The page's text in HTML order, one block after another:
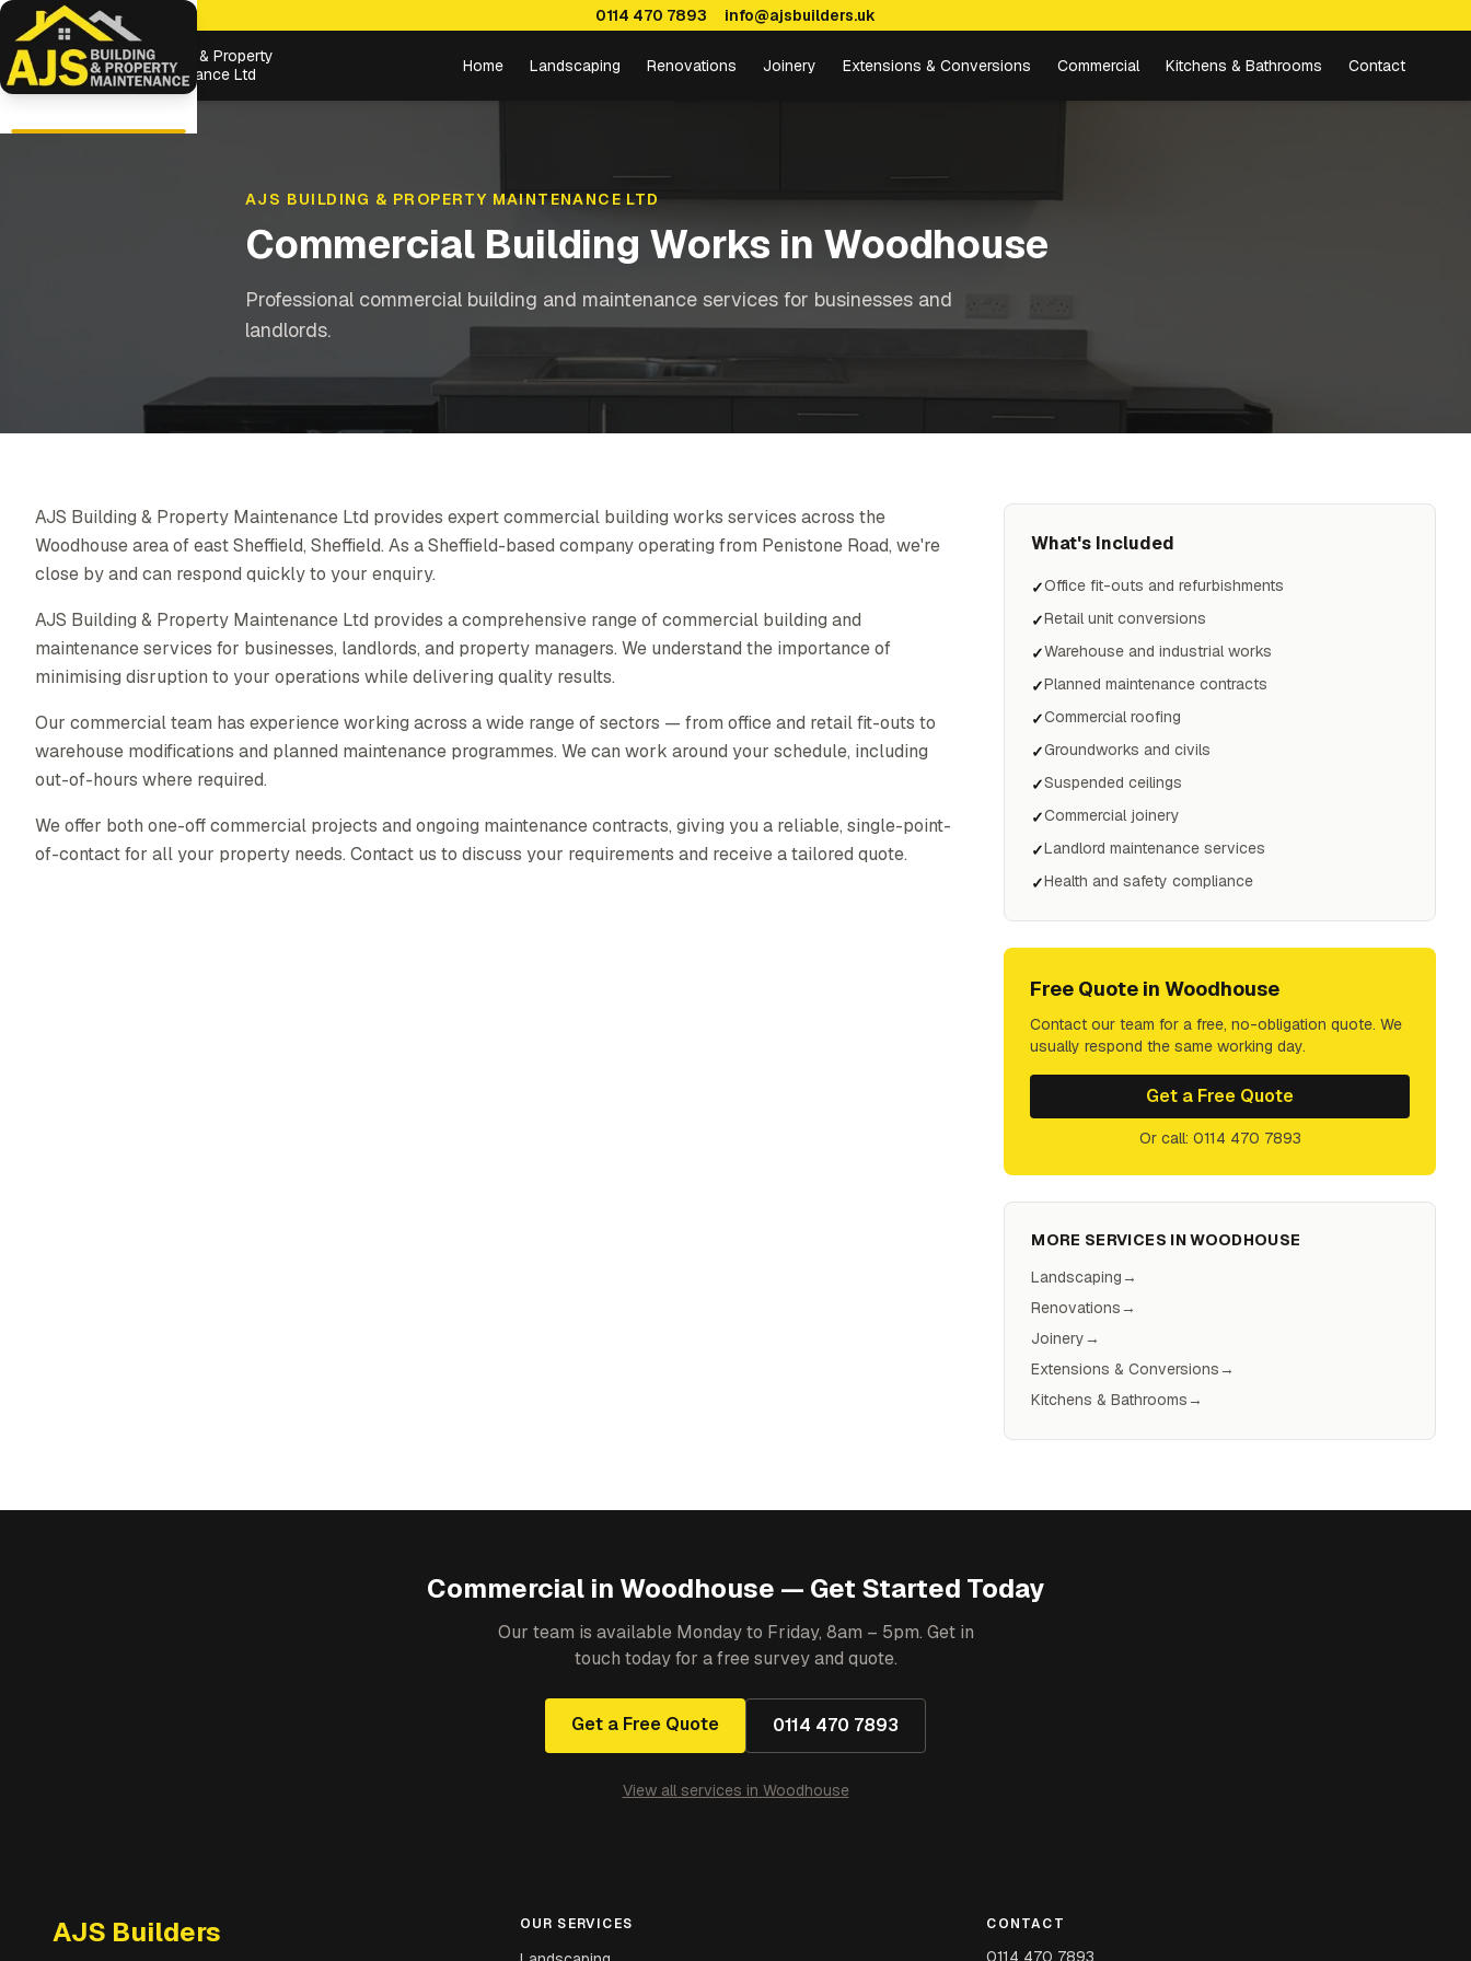
0114 470 7893 info@ajsbuilders.uk
Building & Property
Maintenance Ltd
Home Landscaping Renovations Joinery Extensions & Conversions Commercial Kitchens & Bathrooms Contact
AJS BUILDING & PROPERTY MAINTENANCE LTD
Commercial Building Works in Woodhouse
Professional commercial building and maintenance services for businesses and
landlords.
AJS Building & Property Maintenance Ltd provides expert commercial building works services across the
Woodhouse area of east Sheffield, Sheffield. As a Sheffield-based company operating from Penistone Road, we're
close by and can respond quickly to your enquiry.
AJS Building & Property Maintenance Ltd provides a comprehensive range of commercial building and
maintenance services for businesses, landlords, and property managers. We understand the importance of
minimising disruption to your operations while delivering quality results.
Our commercial team has experience working across a wide range of sectors — from office and retail fit-outs to
warehouse modifications and planned maintenance programmes. We can work around your schedule, including
out-of-hours where required.
We offer both one-off commercial projects and ongoing maintenance contracts, giving you a reliable, single-point-
of-contact for all your property needs. Contact us to discuss your requirements and receive a tailored quote.
What's Included
✓Office fit-outs and refurbishments
✓Retail unit conversions
✓Warehouse and industrial works
✓Planned maintenance contracts
✓Commercial roofing
✓Groundworks and civils
✓Suspended ceilings
✓Commercial joinery
✓Landlord maintenance services
✓Health and safety compliance
Free Quote inWoodhouse
Contact our team for a free, no-obligation quote. We
usually respond the same working day.
Get a Free Quote
Or call: 0114 470 7893
MORE SERVICES INWOODHOUSE
Landscaping→
Renovations→
Joinery→
Extensions & Conversions→
Kitchens & Bathrooms→
Commercial in Woodhouse — Get Started Today
Our team is available Monday to Friday, 8am – 5pm. Get in
touch today for a free survey and quote.
Get a Free Quote 0114 470 7893
View all services in Woodhouse
AJS Builders OUR SERVICES CONTACT
0114 470 7893